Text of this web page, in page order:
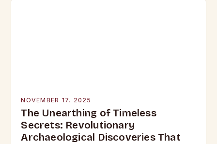
NOVEMBER 17, 2025
The Unearthing of Timeless
Secrets: Revolutionary
Archaeological Discoveries That